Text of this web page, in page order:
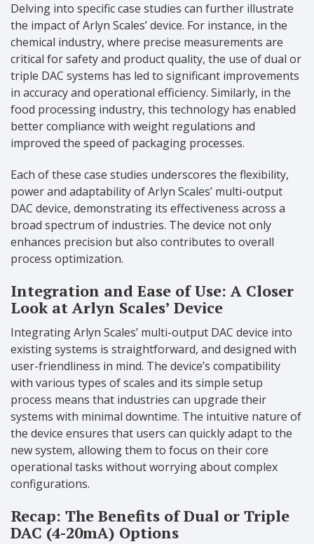
Delving into specific case studies can further illustrate
the impact of Arlyn Scales’ device. For instance, in the
chemical industry, where precise measurements are
critical for safety and product quality, the use of dual or
triple DAC systems has led to significant improvements
in accuracy and operational efficiency. Similarly, in the
food processing industry, this technology has enabled
better compliance with weight regulations and
improved the speed of packaging processes.
Each of these case studies underscores the flexibility,
power and adaptability of Arlyn Scales’ multi-output
DAC device, demonstrating its effectiveness across a
broad spectrum of industries. The device not only
enhances precision but also contributes to overall
process optimization.
Integration and Ease of Use: A Closer
Look at Arlyn Scales’ Device
Integrating Arlyn Scales’ multi-output DAC device into
existing systems is straightforward, and designed with
user-friendliness in mind. The device’s compatibility
with various types of scales and its simple setup
process means that industries can upgrade their
systems with minimal downtime. The intuitive nature of
the device ensures that users can quickly adapt to the
new system, allowing them to focus on their core
operational tasks without worrying about complex
configurations.
Recap: The Benefits of Dual or Triple
DAC (4-20mA) Options